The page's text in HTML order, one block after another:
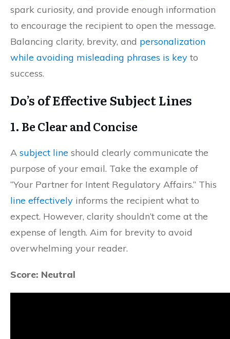
spark curiosity, and provide enough information
to encourage the recipient to open the message.
Balancing clarity, brevity, and personalization
while avoiding misleading phrases is key to
success.
Do’s of Effective Subject Lines
1. Be Clear and Concise
A subject line should clearly communicate the
purpose of your email. Take the example of
“Your Partner for Intent Regulatory Affairs.” This
line effectively informs the recipient what to
expect. However, clarity shouldn’t come at the
expense of length. Aim for brevity to avoid
overwhelming your reader.
Score: Neutral